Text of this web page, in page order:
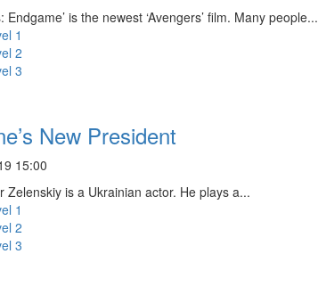
Endgame’ is the newest ‘Avengers’ film. Many people...
1
2
3
New President
15:00
Zelenskiy is a Ukrainian actor. He plays a...
1
2
3